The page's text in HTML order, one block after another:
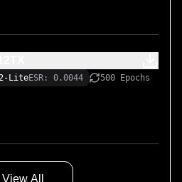
LiteESR: 0.0044
500 Epochs
View All